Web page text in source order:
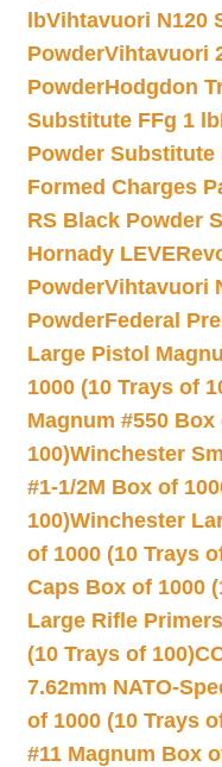
lbVihtavuori N120
PowderVihtavuori
PowderHodgdon
Substitute FFg 1 lb
Powder Substitute
Formed Charges
RS Black Powder
Hornady
PowderVihtavuori
PowderFederal
Large Pistol
1000 (10 Trays of
Magnum #550
100)Winchester
#1-1/2M Box of
100)Winchester
of 1000 (10 Trays
Caps Box of 1000
Large Rifle
(10 Trays of 100)
7.62mm NATO-
of 1000 (10 Trays
#11 Magnum Box